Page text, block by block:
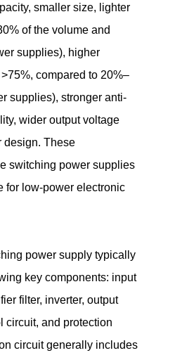
smaller size, lighter
of the volume and
supplies), higher
compared to 20%–
supplies), stronger anti-
wider output voltage
design. These
switching power supplies
for low-power electronic
power supply typically
key components: input
filter, inverter, output
circuit, and protection
circuit generally includes